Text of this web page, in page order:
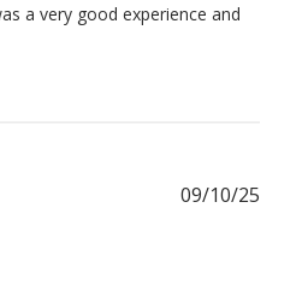
a very good experience and
09/10/25